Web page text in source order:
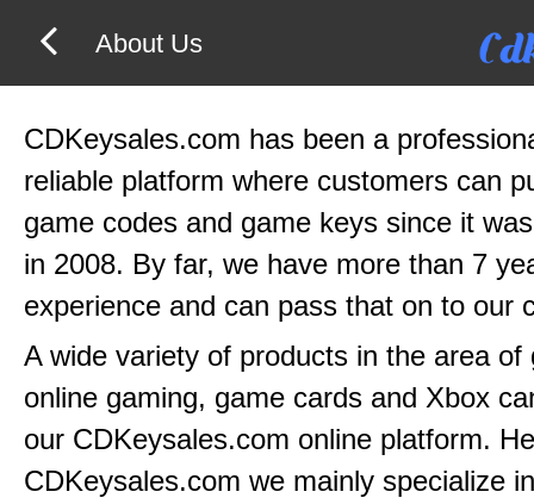
About Us
CDKeysales.com has been a
reliable platform where customers can
game codes and game keys since it
in 2008. By far, we have more than 7
experience and can pass that on to our
A wide variety of products in the area of
online gaming, game cards and Xbox
our CDKeysales.com online platform.
CDKeysales.com we mainly specialize